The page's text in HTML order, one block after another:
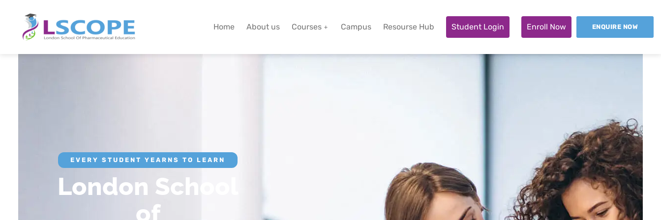
Home About us Courses Campus Resourse Hub Student Login Enroll Now ENQUIRE NOW
EVERY STUDENT YEARNS TO LEARN
London School
of